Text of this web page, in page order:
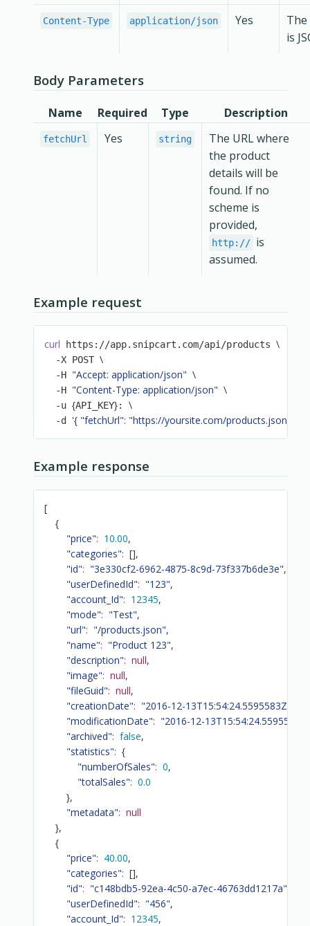
Content-Type application/json Yes
is
Body Parameters
Name Required Type Description
fetchUrl Yes string
The URL where
the product
details will be
found. If no
scheme is
provided,
http:// is
assumed.
Example request
curl https://app.snipcart.com/api/products \
  -X POST
\
  -H
"Accept: application/json" \
  -H
"Content-Type: application/json" \
  -u
{API_KEY}: \
  -d
'{ "fetchUrl": "https://yoursite.com/products.json" }'
Example response
[
{
"price": 10.00,
"categories": [],
"id": "3e330cf2-6962-4875-8c9d-73f337b6de3e",
"userDefinedId": "123",
"account_Id": 12345,
"mode": "Test",
"url": "/products.json",
"name": "Product 123",
"description": null,
"image": null,
"fileGuid": null,
"creationDate": "2016-12-13T15:54:24.5595583Z"
"modificationDate": "2016-12-
"archived": false,
"statistics": {
"numberOfSales": 0,
"totalSales": 0.0
},
"metadata": null
},
{
"price": 40.00,
"categories": [],
"id": "c148bdb5-92ea-4c50-a7ec-46763dd1217a"
"userDefinedId": "456",
"account_Id": 12345,